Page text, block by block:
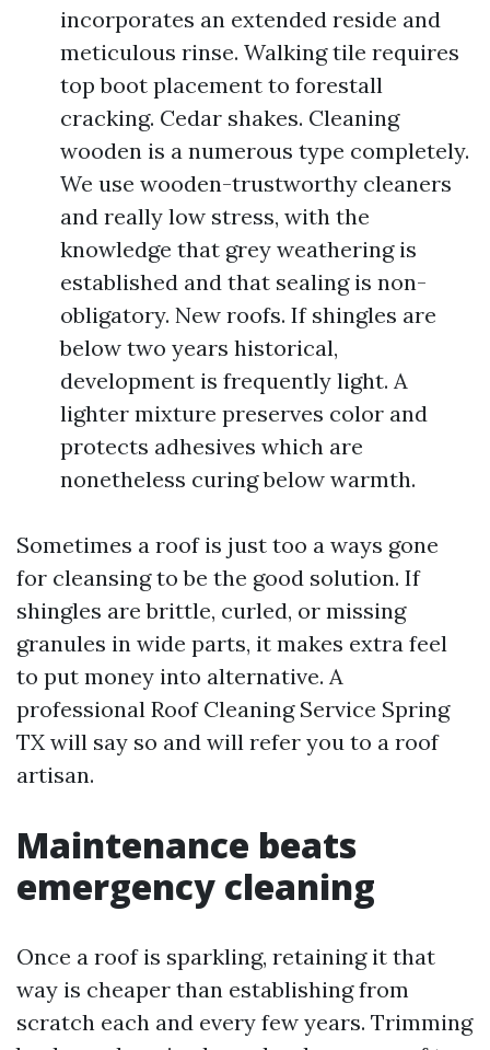
incorporates an extended reside and
meticulous rinse. Walking tile requires
top boot placement to forestall
cracking. Cedar shakes. Cleaning
wooden is a numerous type completely.
We use wooden-trustworthy cleaners
and really low stress, with the
knowledge that grey weathering is
established and that sealing is non-
obligatory. New roofs. If shingles are
below two years historical,
development is frequently light. A
lighter mixture preserves color and
protects adhesives which are
nonetheless curing below warmth.
Sometimes a roof is just too a ways gone
for cleansing to be the good solution. If
shingles are brittle, curled, or missing
granules in wide parts, it makes extra feel
to put money into alternative. A
professional Roof Cleaning Service Spring
TX will say so and will refer you to a roof
artisan.
Maintenance beats
emergency cleaning
Once a roof is sparkling, retaining it that
way is cheaper than establishing from
scratch each and every few years. Trimming